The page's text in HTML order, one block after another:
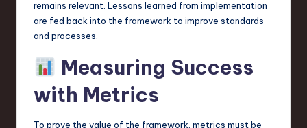
remains relevant. Lessons learned from implementation
are fed back into the framework to improve standards
and processes.
Measuring Success
with Metrics
To prove the value of the framework, metrics must be